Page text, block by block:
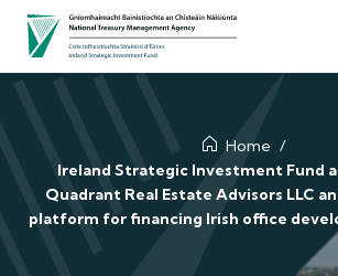
How We Invest
Home
Ireland Strategic Investment Fund
Quadrant Real Estate Advisors LLC
platform for financing Irish office